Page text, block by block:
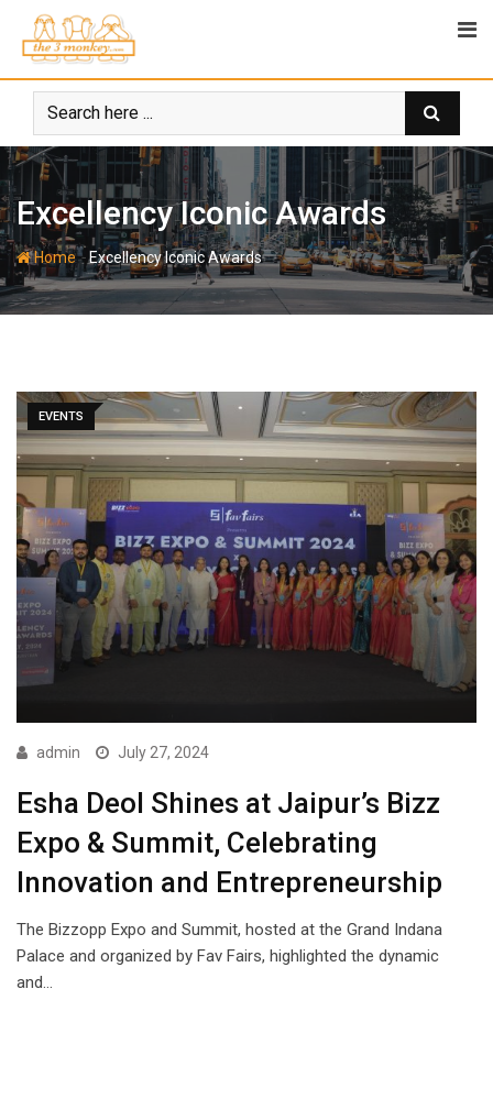
content
Excellency Iconic Awards
Home-Excellency Iconic Awards
EVENTS
admin July 27, 2024
Esha Deol Shines at Jaipur’s Bizz
Expo & Summit, Celebrating
Innovation and Entrepreneurship
The Bizzopp Expo and Summit, hosted at the Grand Indana
Palace and organized by Fav Fairs, highlighted the dynamic
and…